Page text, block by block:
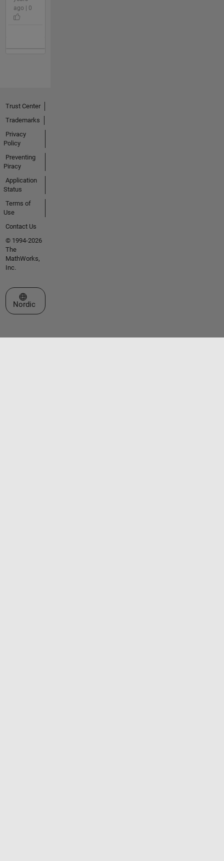
ago | 0
Trust Center
Trademarks
Privacy
Policy
Preventing
Piracy
Application
Status
Terms of
Use
Contact Us
© 1994-2026
The
MathWorks,
Inc.
Select a Web Site
Nordic